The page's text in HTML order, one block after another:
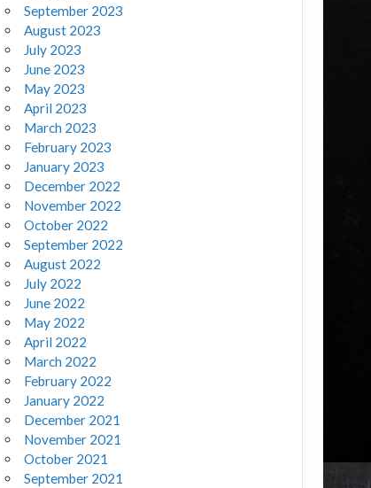
September 2023
August 2023
July 2023
June 2023
May 2023
April 2023
March 2023
February 2023
January 2023
December 2022
November 2022
October 2022
September 2022
August 2022
July 2022
June 2022
May 2022
April 2022
March 2022
February 2022
January 2022
December 2021
November 2021
October 2021
September 2021